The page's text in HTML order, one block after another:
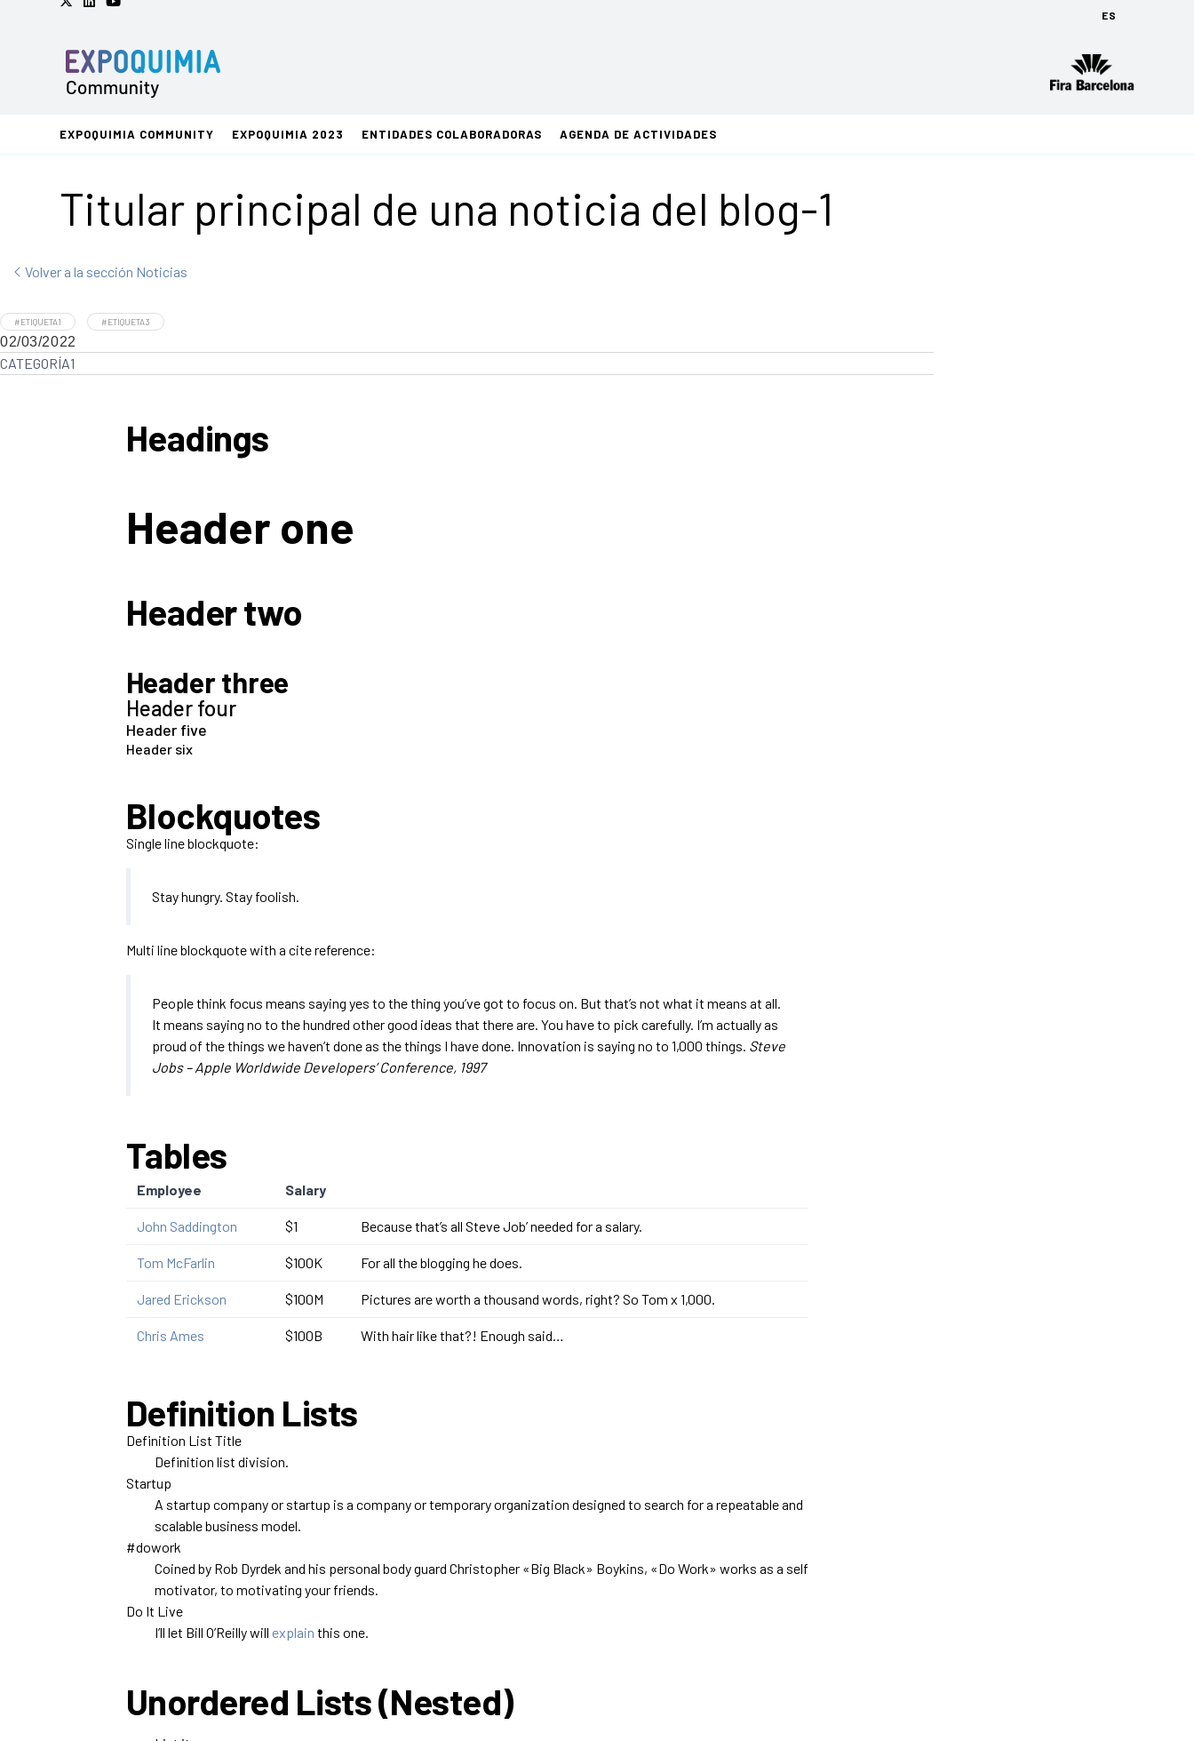
ES
EXPOQUIMIA COMMUNITY EXPOQUIMIA 2023 ENTIDADES COLABORADORAS AGENDA DE ACTIVIDADES
Titular principal de una noticia del blog-1
Volver a la sección Noticias
#ETIQUETA1 #ETIQUETA3
02/03/2022
CATEGORÍA1
Headings
Header one
Header two
Header three
Header four
Header five
Header six
Blockquotes
Single line blockquote:
Stay hungry. Stay foolish.
Multi line blockquote with a cite reference:
People think focus means saying yes to the thing you’ve got to focus on. But that’s not what it means at all.
It means saying no to the hundred other good ideas that there are. You have to pick carefully. I’m actually as
proud of the things we haven’t done as the things I have done. Innovation is saying no to 1,000 things. Steve
Jobs – Apple Worldwide Developers’ Conference, 1997
Tables
Employee Salary
John Saddington $1 Because that’s all Steve Job’ needed for a salary.
Tom McFarlin $100K For all the blogging he does.
Jared Erickson $100M Pictures are worth a thousand words, right? So Tom x 1,000.
Chris Ames $100B With hair like that?! Enough said…
Definition Lists
Definition List Title
Definition list division.
Startup
A startup company or startup is a company or temporary organization designed to search for a repeatable and
scalable business model.
#dowork
Coined by Rob Dyrdek and his personal body guard Christopher «Big Black» Boykins, «Do Work» works as a self
motivator, to motivating your friends.
Do It Live
I’ll let Bill O’Reilly will explain this one.
Unordered Lists (Nested)